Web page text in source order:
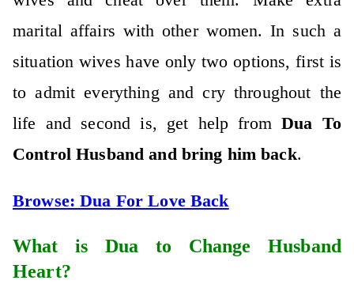
marital affairs with other women. In such a
situation wives have only two options, first is
to admit everything and cry throughout the
life and second is, get help fromDua To
Control Husband and bring him back.
Browse:Dua For Love Back
What is Dua to Change Husband
Heart?